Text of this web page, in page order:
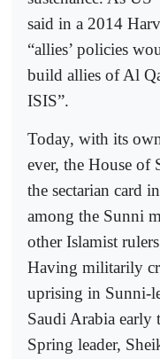
said in a 2014
“allies’ policies
build allies of Al
ISIS”.
Today, with its
ever, the House of
the sectarian card
among the Sunni
other Islamist
Having militarily
uprising in Sunni-
Saudi Arabia early
Spring leader,